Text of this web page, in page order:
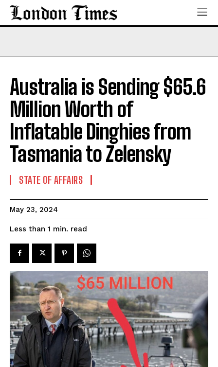
Australia is Sending $65.6
Million Worth of
Inflatable Dinghies from
Tasmania to Zelensky
STATE OF AFFAIRS
May 23, 2024
Less than 1 min. read